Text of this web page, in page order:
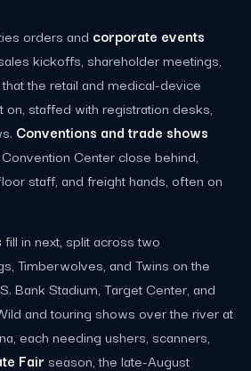
orders and corporate events
kickoffs, shareholder meetings,
the retail and medical-device
on, staffed with registration desks,
Conventions and trade shows
Center close behind,
staff, and freight hands, often on
fill in next, split across two
Timberwolves, and Twins on the
Bank Stadium, Target Center, and
and touring shows over the river at
each needing ushers, scanners,
Fair season, the late-August